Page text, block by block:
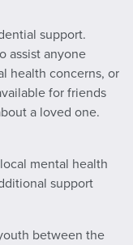
support.
assist anyone
health concerns, or
for friends
a loved one.
mental health
support
between the